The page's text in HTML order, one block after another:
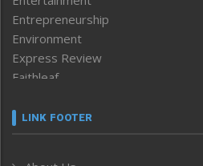
Entrepreneurship
Environment
Express Review
Faithleaf
Frontpage
LINK FOOTER